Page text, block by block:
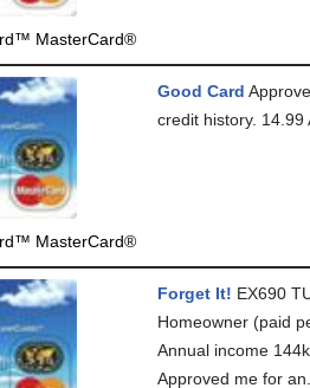
MasterCard®
MasterCard®
Good Card
credit history. 14.99
Forget It! EX690
Homeowner (paid
Annual income 144k
Approved me for an...